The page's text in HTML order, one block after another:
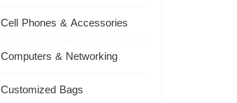
Cell Phones & Accessories
Computers & Networking
Customized Bags